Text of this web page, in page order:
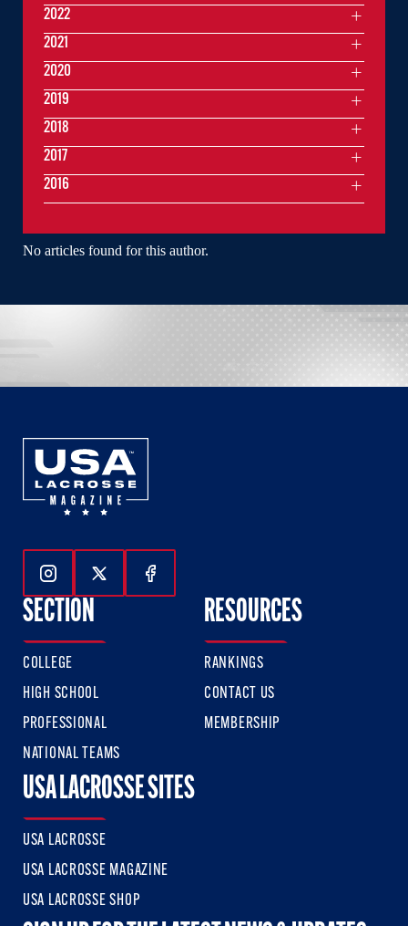
No articles found for this author.
2022
2021
2020
2019
2018
2017
2016
Follow Us On Instagram
Follow Us On Twitter
Follow Us On Facebook
SECTION
COLLEGE
HIGH SCHOOL
PROFESSIONAL
NATIONAL TEAMS
RESOURCES
RANKINGS
CONTACT US
MEMBERSHIP
USA LACROSSE SITES
USA LACROSSE
USA LACROSSE MAGAZINE
USA LACROSSE SHOP